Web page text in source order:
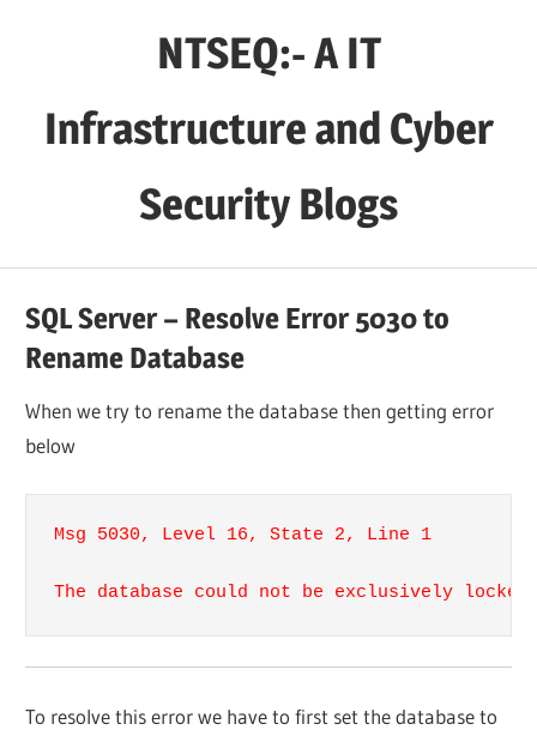
NTSEQ:- A IT
Infrastructure and Cyber
Security Blogs
SQL Server – Resolve Error 5030 to
Rename Database
When we try to rename the database then getting error
below
Msg 5030, Level 16, State 2, Line 1
The database could not be​​ exclusively
To resolve this error we have to first set the database to​​